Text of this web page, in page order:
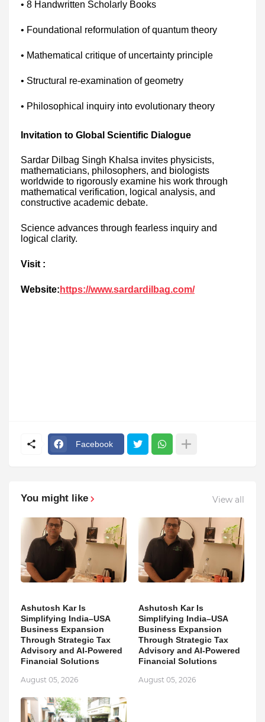
• 8 Handwritten Scholarly Books
• Foundational reformulation of quantum theory
• Mathematical critique of uncertainty principle
• Structural re-examination of geometry
• Philosophical inquiry into evolutionary theory
Invitation to Global Scientific Dialogue
Sardar Dilbag Singh Khalsa invites physicists,
mathematicians, philosophers, and biologists
worldwide to rigorously examine his work through
mathematical verification, logical analysis, and
constructive academic debate.
Science advances through fearless inquiry and
logical clarity.
Visit :
Website: https://www.sardardilbag.com/
Facebook
You might like View all
Ashutosh Kar Is
Simplifying India–USA
Business Expansion
Through Strategic Tax
Advisory and AI-Powered
Financial Solutions
August 05, 2026
Ashutosh Kar Is
Simplifying India–USA
Business Expansion
Through Strategic Tax
Advisory and AI-Powered
Financial Solutions
August 05, 2026